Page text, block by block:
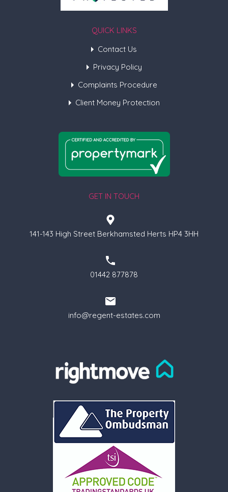
QUICK LINKS
Contact Us
Privacy Policy
Complaints Procedure
Client Money Protection
GET IN TOUCH
141-143 High Street Berkhamsted Herts HP4 3HH
01442 877878
info@regent-estates.com